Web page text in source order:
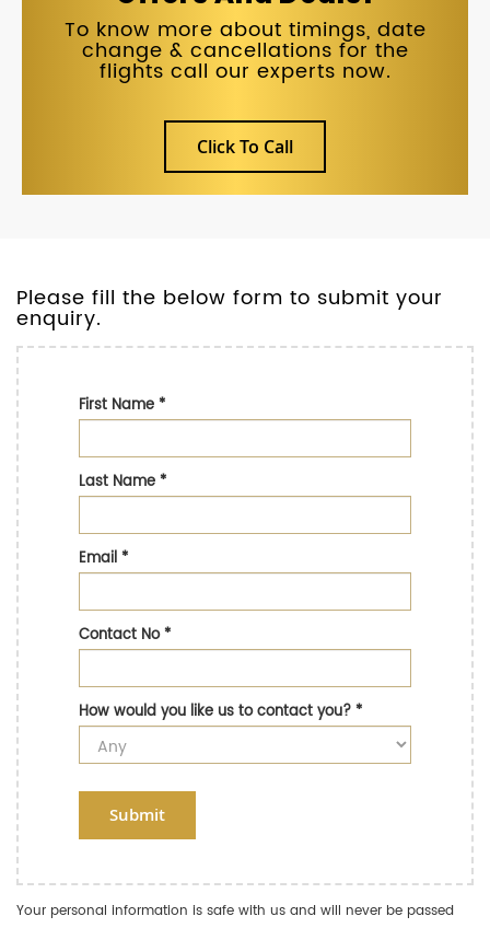
To know more about timings, date
change & cancellations for the
flights call our experts now.
Click To Call
Please fill the below form to submit your
enquiry.
First Name*
Last Name*
Email*
Contact No*
How would you like us to contact you?*
Submit
Your personal information is safe with us and will never be passed